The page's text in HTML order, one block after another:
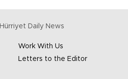
Hürriyet Daily News
Work With Us
Letters to the Editor